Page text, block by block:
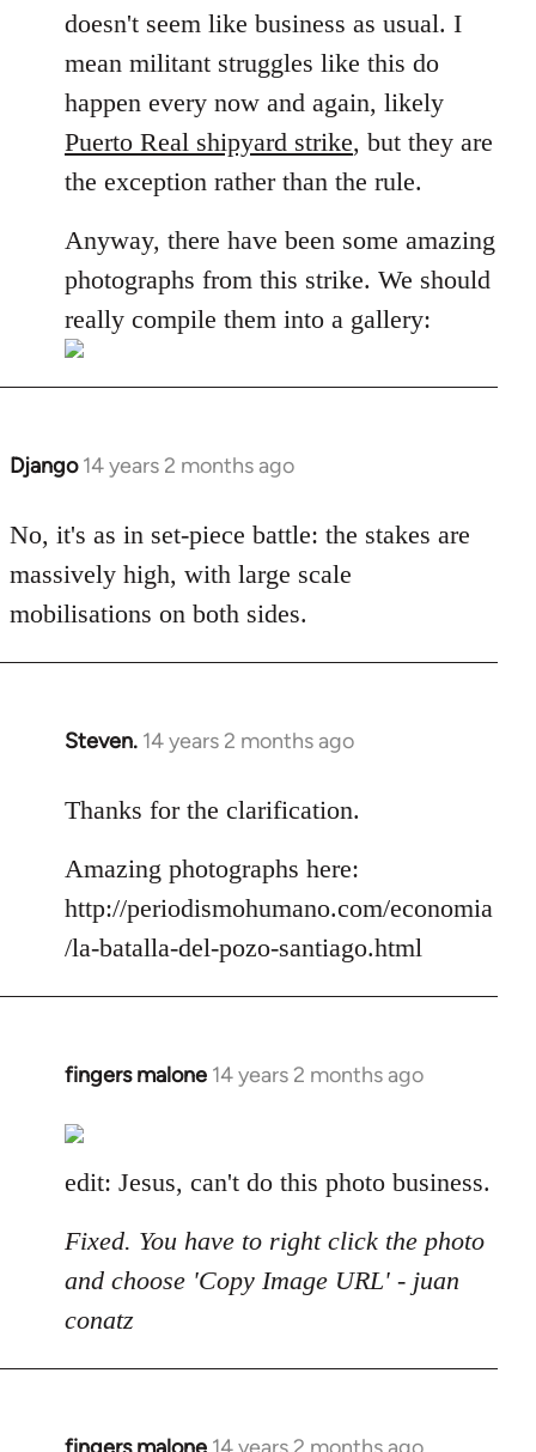
doesn't seem like business as usual. I
mean militant struggles like this do
happen every now and again, likely
Puerto Real shipyard strike, but they are
the exception rather than the rule.
Anyway, there have been some amazing
photographs from this strike. We should
really compile them into a gallery:
Django 14 years 2 months ago
In
to
Welcome
libcom.org
No, it's as in set-piece battle: the stakes are
massively high, with large scale
mobilisations on both sides.
Steven. 14 years 2 months ago
In
to
by
libcom.org
Thanks for the clarification.
Amazing photographs here:
http://periodismohumano.com/economia
/la-batalla-del-pozo-santiago.html
fingers malone 14 years 2 months ago
In
to
Welcome
libcom.org
edit: Jesus, can't do this photo business.
Fixed. You have to right click the photo
and choose 'Copy Image URL' - juan
conatz